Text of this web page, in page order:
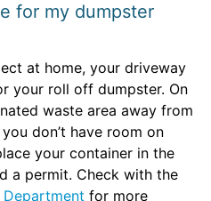
for my dumpster
at home, your driveway
your roll off dumpster. On
waste area away from
don’t have room on
your container in the
a permit. Check with the
Department for more